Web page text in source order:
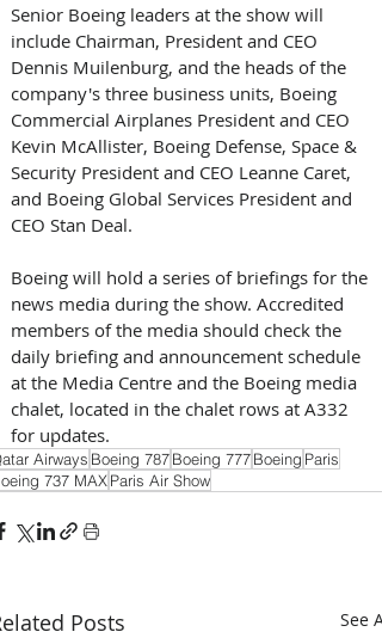
Senior Boeing leaders at the show will
include Chairman, President and CEO
Dennis Muilenburg, and the heads of the
company's three business units, Boeing
Commercial Airplanes President and CEO
Kevin McAllister, Boeing Defense, Space &
Security President and CEO Leanne Caret,
and Boeing Global Services President and
CEO Stan Deal.
Boeing will hold a series of briefings for the
news media during the show. Accredited
members of the media should check the
daily briefing and announcement schedule
at the Media Centre and the Boeing media
chalet, located in the chalet rows at A332
for updates.
Airways Boeing 787Boeing 777Boeing Paris
737 MAXParis Air Show
Posts See All